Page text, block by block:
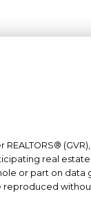
1965
real
or part on
reproduced